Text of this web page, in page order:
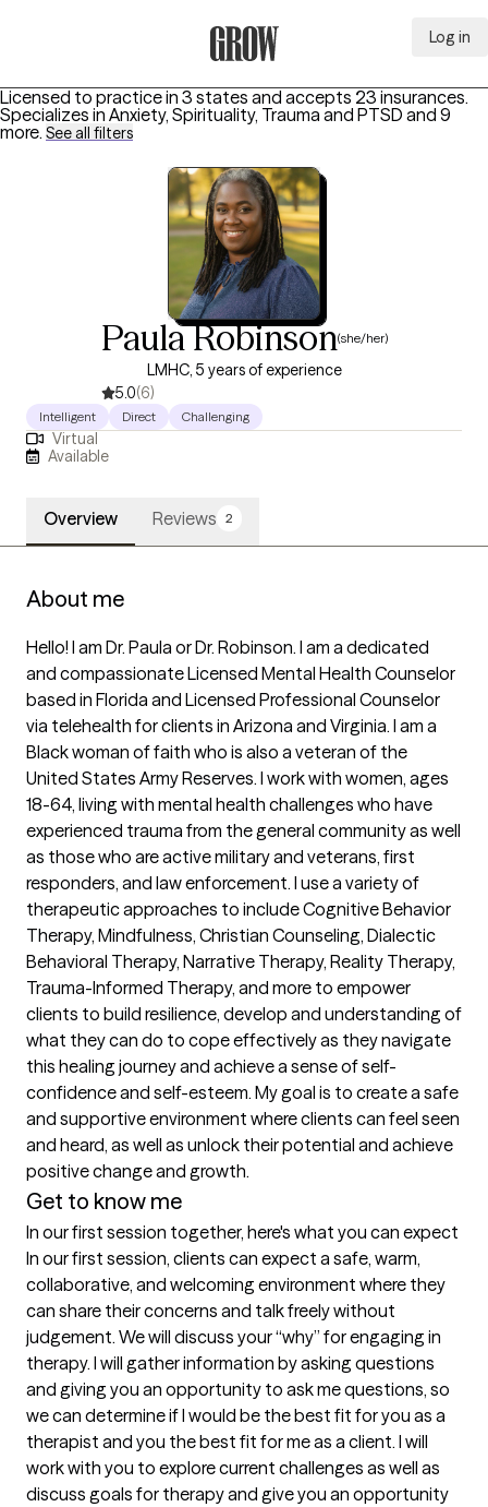
Log in
Licensed to practice in 3 states and accepts 23 insurances.
Specializes in Anxiety, Spirituality, Trauma and PTSD and 9
more. See all filters
Paula Robinson(she/her)
LMHC, 5 years of experience
5.0(6)
Intelligent Direct Challenging
Virtual
Available
Overview Reviews 2
About me
Hello! I am Dr. Paula or Dr. Robinson. I am a dedicated
and compassionate Licensed Mental Health Counselor
based in Florida and Licensed Professional Counselor
via telehealth for clients in Arizona and Virginia. I am a
Black woman of faith who is also a veteran of the
United States Army Reserves. I work with women, ages
18-64, living with mental health challenges who have
experienced trauma from the general community as well
as those who are active military and veterans, first
responders, and law enforcement. I use a variety of
therapeutic approaches to include Cognitive Behavior
Therapy, Mindfulness, Christian Counseling, Dialectic
Behavioral Therapy, Narrative Therapy, Reality Therapy,
Trauma-Informed Therapy, and more to empower
clients to build resilience, develop and understanding of
what they can do to cope effectively as they navigate
this healing journey and achieve a sense of self-
confidence and self-esteem. My goal is to create a safe
and supportive environment where clients can feel seen
and heard, as well as unlock their potential and achieve
positive change and growth.
Get to know me
In our first session together, here's what you can expect
In our first session, clients can expect a safe, warm,
collaborative, and welcoming environment where they
can share their concerns and talk freely without
judgement. We will discuss your “why” for engaging in
therapy. I will gather information by asking questions
and giving you an opportunity to ask me questions, so
we can determine if I would be the best fit for you as a
therapist and you the best fit for me as a client. I will
work with you to explore current challenges as well as
discuss goals for therapy and give you an opportunity